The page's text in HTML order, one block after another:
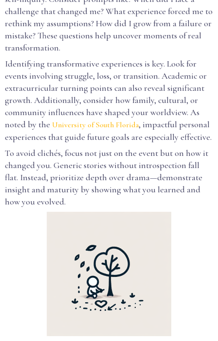
challenge that changed me? What experience forced me to
rethink my assumptions? How did I grow from a failure or
mistake? These questions help uncover moments of real
transformation.
Identifying transformative experiences is key. Look for
events involving struggle, loss, or transition. Academic or
extracurricular turning points can also reveal significant
growth. Additionally, consider how family, cultural, or
community influences have shaped your worldview. As
noted by the University of South Florida, impactful personal
experiences that guide future goals are especially effective.
To avoid clichés, focus not just on the event but on how it
changed you. Generic stories without introspection fall
flat. Instead, prioritize depth over drama—demonstrate
insight and maturity by showing what you learned and
how you evolved.